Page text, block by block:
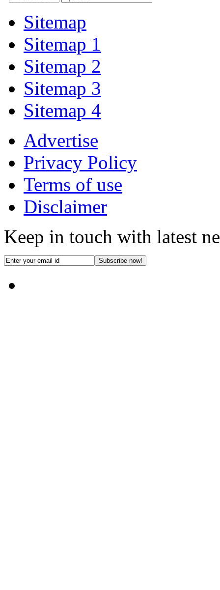
Sitemap
Sitemap 1
Sitemap 2
Sitemap 3
Sitemap 4
Advertise
Privacy Policy
Terms of use
Disclaimer
Keep in touch with latest